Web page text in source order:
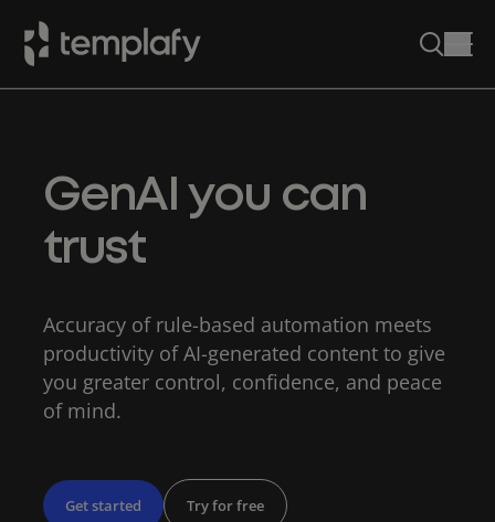
GenAI you can
trust
Accuracy of rule-based automation meets
productivity of AI-generated content to give
you greater control, confidence, and peace
of mind.
Get started Try for free